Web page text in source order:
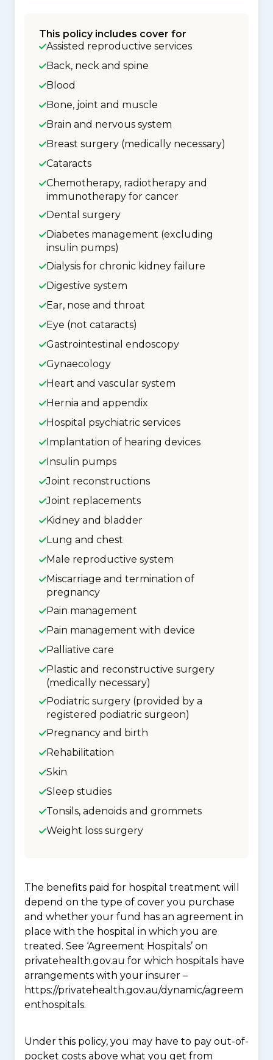
This policy includes cover for
Assisted reproductive services
Back, neck and spine
Blood
Bone, joint and muscle
Brain and nervous system
Breast surgery (medically necessary)
Cataracts
Chemotherapy, radiotherapy and
immunotherapy for cancer
Dental surgery
Diabetes management (excluding
insulin pumps)
Dialysis for chronic kidney failure
Digestive system
Ear, nose and throat
Eye (not cataracts)
Gastrointestinal endoscopy
Gynaecology
Heart and vascular system
Hernia and appendix
Hospital psychiatric services
Implantation of hearing devices
Insulin pumps
Joint reconstructions
Joint replacements
Kidney and bladder
Lung and chest
Male reproductive system
Miscarriage and termination of
pregnancy
Pain management
Pain management with device
Palliative care
Plastic and reconstructive surgery
(medically necessary)
Podiatric surgery (provided by a
registered podiatric surgeon)
Pregnancy and birth
Rehabilitation
Skin
Sleep studies
Tonsils, adenoids and grommets
Weight loss surgery
The benefits paid for hospital treatment will
depend on the type of cover you purchase
and whether your fund has an agreement in
place with the hospital in which you are
treated. See ‘Agreement Hospitals’ on
privatehealth.gov.au for which hospitals have
arrangements with your insurer –
https://privatehealth.gov.au/dynamic/agreem
enthospitals.
Under this policy, you may have to pay out-of-
pocket costs above what you get from